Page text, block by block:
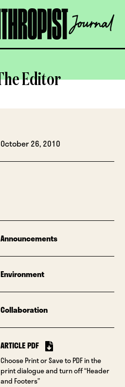
OPEN
Editor
October 26, 2010
Announcements
Environment
Collaboration
ARTICLE PDF
Choose Print or Save to PDF in the
print dialogue and turn off “Header
and Footers”